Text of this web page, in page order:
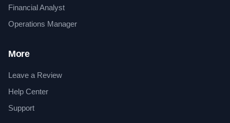
Financial Analyst
Operations Manager
More
Leave a Review
Help Center
Support